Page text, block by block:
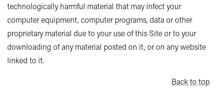
technologically harmful material that may infect your
computer equipment, computer programs, data or other
proprietary material due to your use of this Site or to your
downloading of any material posted on it, or on any website
linked to it.
Back to top